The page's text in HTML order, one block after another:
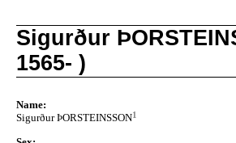
Sigurður
1565- )
Name:
Sigurður ÞORSTEINSSON1